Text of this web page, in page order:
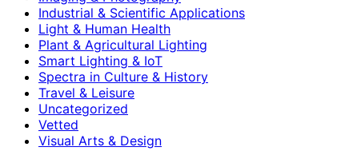
Industrial & Scientific Applications
Light & Human Health
Plant & Agricultural Lighting
Smart Lighting & IoT
Spectra in Culture & History
Travel & Leisure
Uncategorized
Vetted
Visual Arts & Design